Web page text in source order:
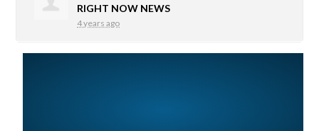
RIGHT NOW NEWS
4 years ago